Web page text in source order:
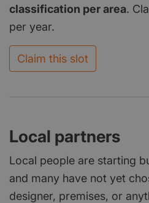
classification per area.
per year.
Claim this slot
Local partners
Local people are starting
and many have not yet
designer, premises, or